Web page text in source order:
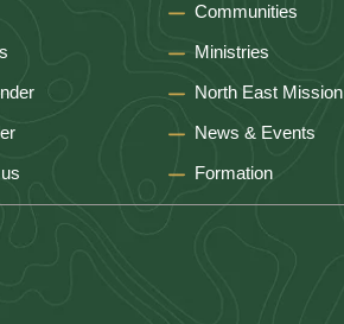
Communities
Ministries
North East Mission
News & Events
Formation